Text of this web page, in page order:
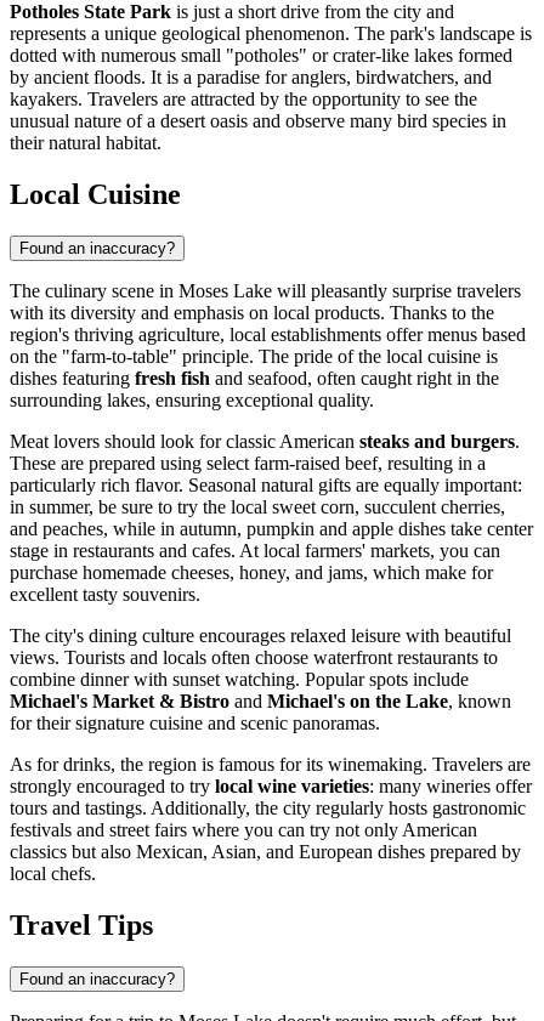
Potholes State Park is just a short drive from the city and
represents a unique geological phenomenon. The park's landscape is
dotted with numerous small "potholes" or crater-like lakes formed
by ancient floods. It is a paradise for anglers, birdwatchers, and
kayakers. Travelers are attracted by the opportunity to see the
unusual nature of a desert oasis and observe many bird species in
their natural habitat.
Local Cuisine
Found an inaccuracy?
The culinary scene in Moses Lake will pleasantly surprise travelers
with its diversity and emphasis on local products. Thanks to the
region's thriving agriculture, local establishments offer menus based
on the "farm-to-table" principle. The pride of the local cuisine is
dishes featuring fresh fish and seafood, often caught right in the
surrounding lakes, ensuring exceptional quality.
Meat lovers should look for classic American steaks and burgers.
These are prepared using select farm-raised beef, resulting in a
particularly rich flavor. Seasonal natural gifts are equally important:
in summer, be sure to try the local sweet corn, succulent cherries,
and peaches, while in autumn, pumpkin and apple dishes take center
stage in restaurants and cafes. At local farmers' markets, you can
purchase homemade cheeses, honey, and jams, which make for
excellent tasty souvenirs.
The city's dining culture encourages relaxed leisure with beautiful
views. Tourists and locals often choose waterfront restaurants to
combine dinner with sunset watching. Popular spots include
Michael's Market & Bistro and Michael's on the Lake, known
for their signature cuisine and scenic panoramas.
As for drinks, the region is famous for its winemaking. Travelers are
strongly encouraged to try local wine varieties: many wineries offer
tours and tastings. Additionally, the city regularly hosts gastronomic
festivals and street fairs where you can try not only American
classics but also Mexican, Asian, and European dishes prepared by
local chefs.
Travel Tips
Found an inaccuracy?